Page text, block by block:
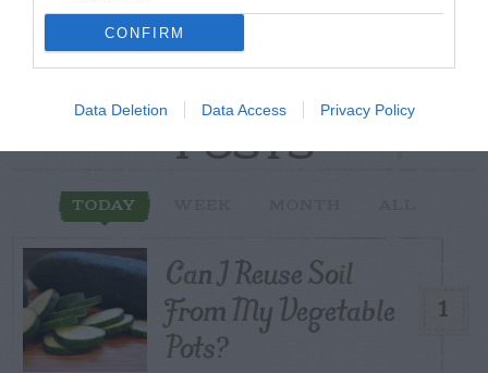
CONFIRM
Data Deletion Data Access Privacy Policy
TRENDING
POSTS
TODAY
1
Can I Reuse Soil
From My Vegetable
Pots?